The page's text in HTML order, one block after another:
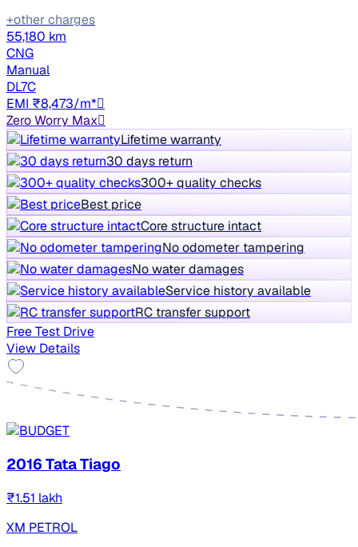
+other charges
55,180 km
CNG
Manual
DL7C
EMI ₹8,473/m*
Zero Worry Max
Lifetime warranty
30 days return
300+ quality checks
Best price
Core structure intact
No odometer tampering
No water damages
Service history available
RC transfer support
Free Test Drive
View Details
2016 Tata Tiago
₹1.51 lakh
XM PETROL